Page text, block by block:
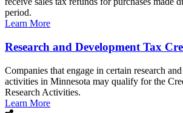
period.
Learn More
Research and Development Tax
Companies that engage in certain research
activities in Minnesota may qualify for the
Research Activities.
Learn More